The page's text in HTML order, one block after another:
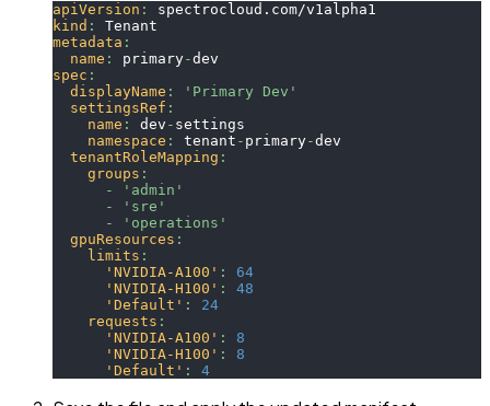
apiVersion :
spectrocloud.com/v1alpha1
kind :
Tenant
metadata :
name : primary-dev
spec :
displayName :
'Primary Dev'
settingsRef :
name : dev - settings
namespace : tenant - primary-dev
tenantRoleMapping :
groups :
-
'admin'
-
'sre'
-
'operations'
gpuResources :
limits :
'NVIDIA-A100' :
64
'NVIDIA-H100' :
48
'Default' :
24
requests :
'NVIDIA-A100' :
8
'NVIDIA-H100' :
8
'Default' : 4